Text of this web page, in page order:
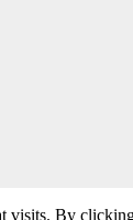
visits. By